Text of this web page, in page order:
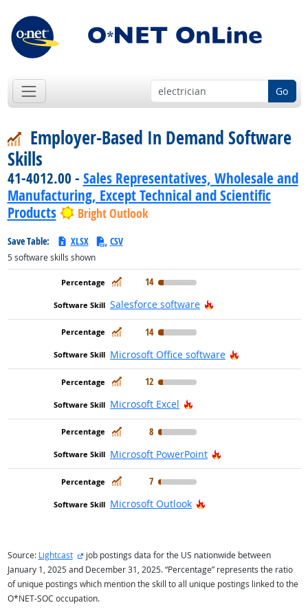
Go
Employer-Based In Demand Software
Skills
41-4012.00 - Sales Representatives, Wholesale and
Manufacturing, Except Technical and Scientific
Products
Bright Outlook
Save Table: XLSX CSV
5software skills shown
In Demand
14
Salesforce software
Hot Technology
In Demand
14
Microsoft Office software
Hot Technology
In Demand
12
Microsoft Excel
Hot Technology
In Demand
8
Microsoft PowerPoint
Hot Technology
In Demand
7
Microsoft Outlook
Hot Technology
Source: Lightcast external site
job postings data for the US nationwide between
January 1, 2025 and December 31, 2025. “Percentage” represents the ratio
of unique postings which mention the skill to all unique postings linked to the
O*NET-SOC occupation.